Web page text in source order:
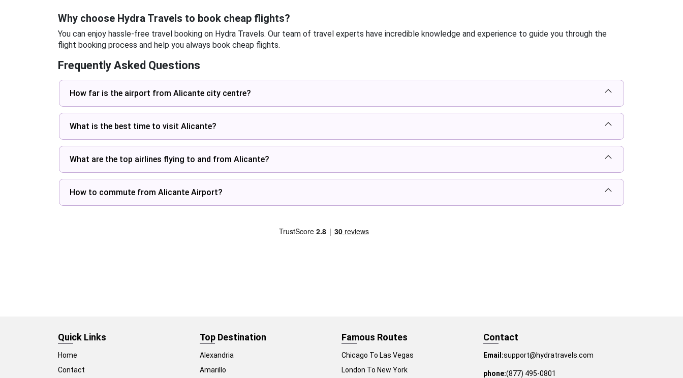
Why choose Hydra Travels to book cheap flights?
You can enjoy hassle-free travel booking on Hydra Travels. Our team of travel experts have incredible knowledge and experience to guide you through the
flight booking process and help you always book cheap flights.
Frequently Asked Questions
How far is the airport from Alicante city centre?
What is the best time to visit Alicante?
What are the top airlines flying to and from Alicante?
How to commute from Alicante Airport?
Quick Links
Home
Contact
Top Destination
Alexandria
Amarillo
Famous Routes
Chicago To Las Vegas
London To New York
Contact
Email:support@hydratravels.com
phone:(877) 495-0801